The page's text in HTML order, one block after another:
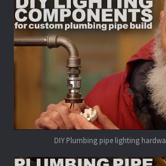
DIY Plumbing pipe lighting